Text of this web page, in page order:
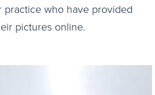
practice who have provided
pictures online.